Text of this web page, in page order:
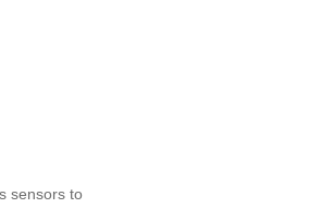
sensors to